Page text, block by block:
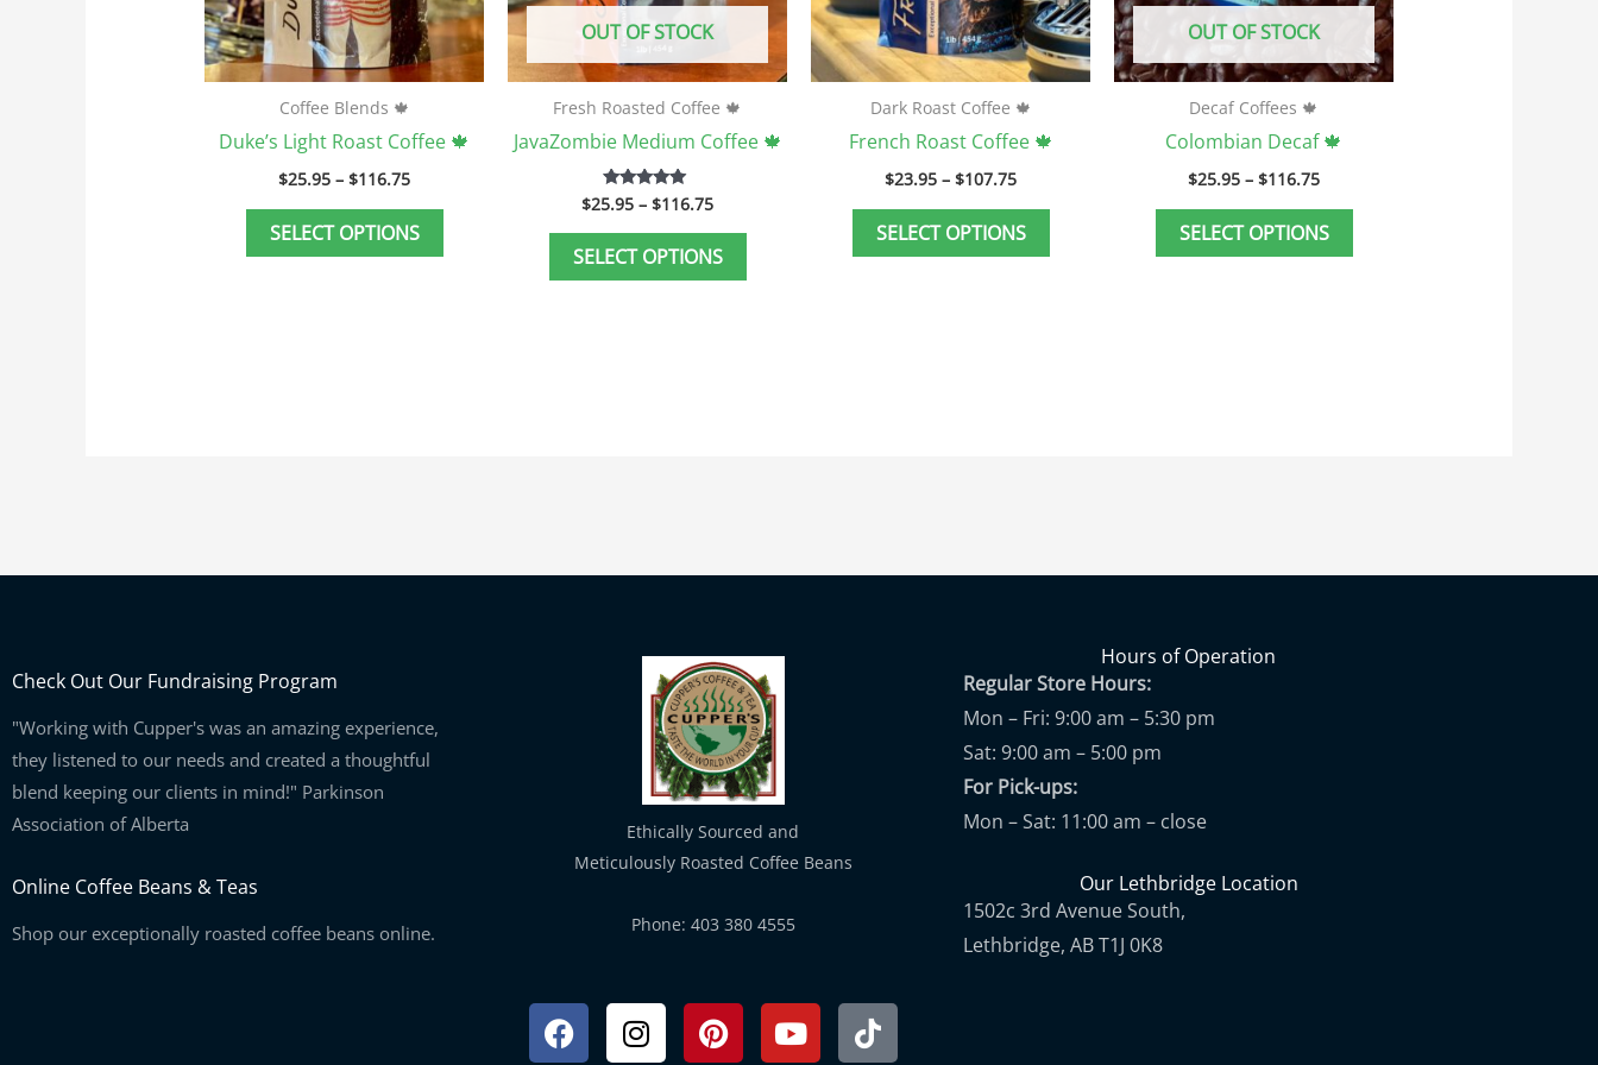
Coffee Blends 🍁
Duke’s Light Roast Coffee 🍁
$25.95 – $116.75
SELECT OPTIONS
chosen
on
product
OUT OF STOCK
Fresh Roasted Coffee 🍁
JavaZombie Medium Coffee 🍁
Rated
out of 5
$25.95 – $116.75
SELECT OPTIONS
chosen
on
product
Dark Roast Coffee 🍁
French Roast Coffee 🍁
$23.95 – $107.75
SELECT OPTIONS
chosen
on
product
OUT OF STOCK
Decaf Coffees 🍁
Colombian Decaf 🍁
$25.95 – $116.75
SELECT OPTIONS
chosen
on
Check Out Our Fundraising Program
"Working with Cupper's was an amazing experience,
they listened to our needs and created a thoughtful
blend keeping our clients in mind!" Parkinson
Association of Alberta
Online Coffee Beans & Teas
Shop our exceptionally roasted coffee beans online.
Ethically Sourced and
Meticulously Roasted Coffee Beans
Phone: 403 380 4555
Hours of Operation
Regular Store Hours:
Mon – Fri: 9:00 am – 5:30 pm
Sat: 9:00 am – 5:00 pm
For Pick-ups:
Mon – Sat: 11:00 am – close
Our Lethbridge Location
1502c 3rd Avenue South,
Lethbridge, AB T1J 0K8
FacebookInstagram
PinterestYoutubeTiktok